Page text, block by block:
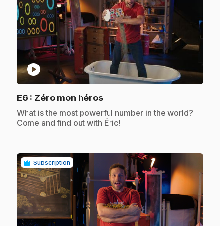
play_circle
E6 : Zéro mon héros.
.What is the most powerful number in the world?
Come and find out with Éric!
Subscription